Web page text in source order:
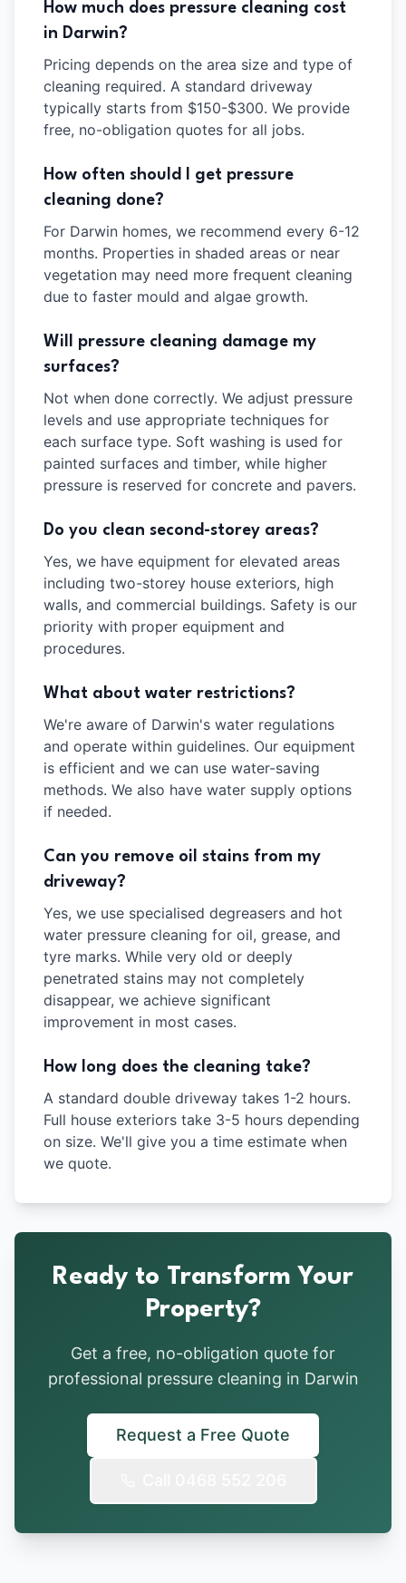
How much does pressure cleaning cost
in Darwin?
Pricing depends on the area size and type of
cleaning required. A standard driveway
typically starts from $150-$300. We provide
free, no-obligation quotes for all jobs.
How often should I get pressure
cleaning done?
For Darwin homes, we recommend every 6-12
months. Properties in shaded areas or near
vegetation may need more frequent cleaning
due to faster mould and algae growth.
Will pressure cleaning damage my
surfaces?
Not when done correctly. We adjust pressure
levels and use appropriate techniques for
each surface type. Soft washing is used for
painted surfaces and timber, while higher
pressure is reserved for concrete and pavers.
Do you clean second-storey areas?
Yes, we have equipment for elevated areas
including two-storey house exteriors, high
walls, and commercial buildings. Safety is our
priority with proper equipment and
procedures.
What about water restrictions?
We're aware of Darwin's water regulations
and operate within guidelines. Our equipment
is efficient and we can use water-saving
methods. We also have water supply options
if needed.
Can you remove oil stains from my
driveway?
Yes, we use specialised degreasers and hot
water pressure cleaning for oil, grease, and
tyre marks. While very old or deeply
penetrated stains may not completely
disappear, we achieve significant
improvement in most cases.
How long does the cleaning take?
A standard double driveway takes 1-2 hours.
Full house exteriors take 3-5 hours depending
on size. We'll give you a time estimate when
we quote.
Ready to Transform Your
Property?
Get a free, no-obligation quote for
professional pressure cleaning in Darwin
Request a Free Quote